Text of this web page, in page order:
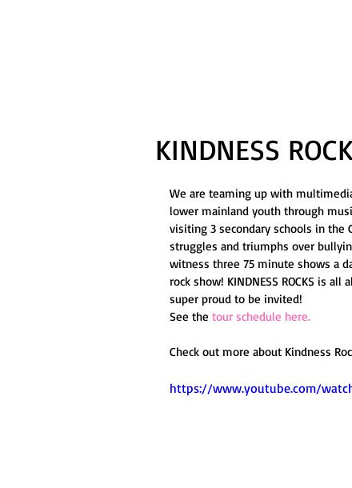
KINDNESS
We are teaming up with
lower mainland youth through
visiting 3 secondary schools in the
struggles and triumphs over
witness three 75 minute shows a
rock show! KINDNESS ROCKS is
super proud to be invited!
See the tour schedule here.
Check out more about Kindness
https://www.youtube.com/